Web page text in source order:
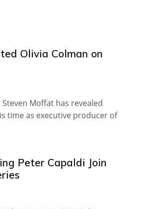
Olivia Colman on
Moffat has revealed
time as executive producer of
Peter Capaldi Join